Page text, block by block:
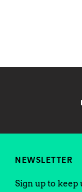
NEWSLETTER
Sign up to keep